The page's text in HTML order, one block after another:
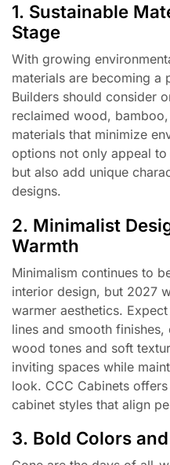
1. Sustainable
Stage
With growing
materials are becoming a
Builders should consider
reclaimed wood,
materials that minimize
options not only appeal
but also add unique
designs.
2. Minimalist
Warmth
Minimalism continues to
interior design, but 2027
warmer aesthetics.
lines and smooth
wood tones and soft
inviting spaces while
look. CCC Cabinets
cabinet styles that align
3. Bold Colors